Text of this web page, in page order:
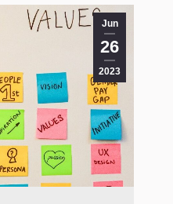
Jun
26
2023